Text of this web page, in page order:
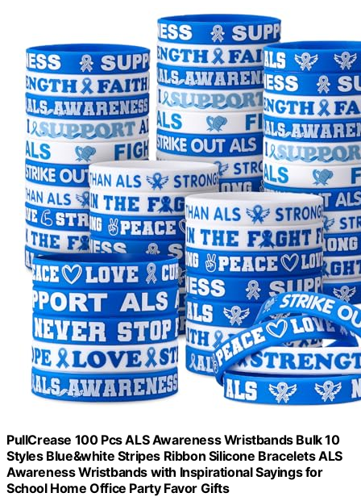
PullCrease 100 Pcs ALS Awareness Wristbands Bulk 10
Styles Blue&white Stripes Ribbon Silicone Bracelets ALS
Awareness Wristbands with Inspirational Sayings for
School Home Office Party Favor Gifts